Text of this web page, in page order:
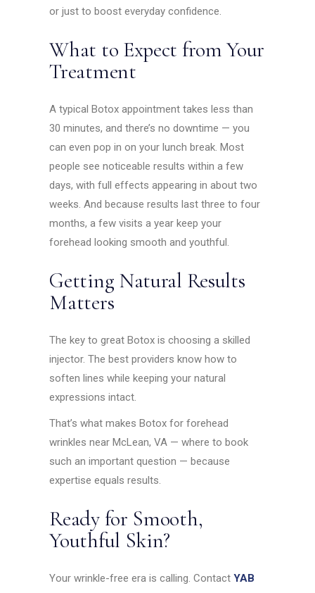
or just to boost everyday confidence.
What to Expect from Your
Treatment
A typical Botox appointment takes less than
30 minutes, and there’s no downtime — you
can even pop in on your lunch break. Most
people see noticeable results within a few
days, with full effects appearing in about two
weeks. And because results last three to four
months, a few visits a year keep your
forehead looking smooth and youthful.
Getting Natural Results
Matters
The key to great Botox is choosing a skilled
injector. The best providers know how to
soften lines while keeping your natural
expressions intact.
That’s what makes Botox for forehead
wrinkles near McLean, VA — where to book
such an important question — because
expertise equals results.
Ready for Smooth,
Youthful Skin?
Your wrinkle-free era is calling. ContactYAB